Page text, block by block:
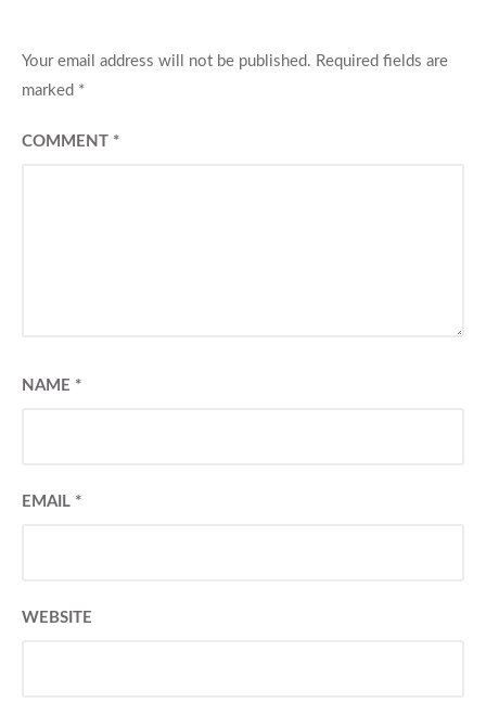
Your email address will not be published. Required fields are
marked *
COMMENT *
NAME *
EMAIL *
WEBSITE